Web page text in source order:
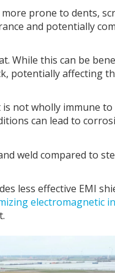
prone to dents,
and potentially
While this can be
potentially affecting
not wholly immune
can lead to
weld compared to
less effective EMI
electromagnetic